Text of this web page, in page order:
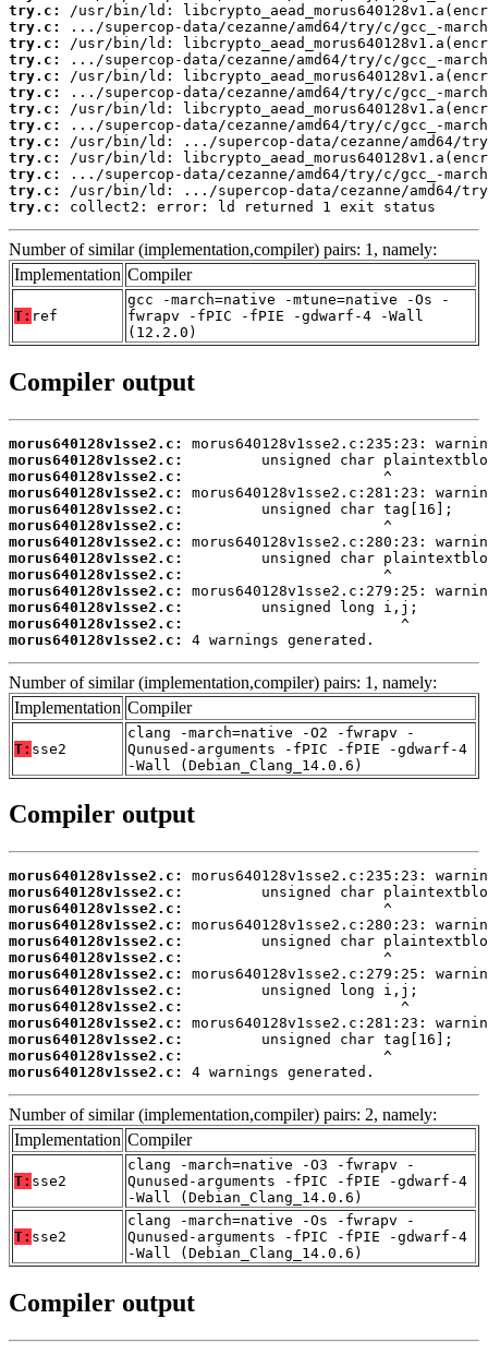
try.c:
try.c:
try.c:
try.c:
try.c:
try.c:
try.c:
try.c:
try.c:
try.c:
try.c:
try.c:
try.c:
collect2: error: ld returned 1 exit status
Number of similar (implementation,compiler) pairs: 1, namely:
Implementation Compiler
T: ref
gcc -march=native -mtune=native -Os -
fwrapv -fPIC -fPIE -gdwarf-4 -Wall
(12.2.0)
Compiler output
morus640128v1sse2.c:
morus640128v1sse2.c:
morus640128v1sse2.c:
morus640128v1sse2.c:
morus640128v1sse2.c:
morus640128v1sse2.c:
morus640128v1sse2.c:
morus640128v1sse2.c:
morus640128v1sse2.c:
morus640128v1sse2.c:
morus640128v1sse2.c:
morus640128v1sse2.c:
morus640128v1sse2.c:
4 warnings generated.
Number of similar (implementation,compiler) pairs: 1, namely:
Implementation Compiler
T: sse2
clang -march=native -O2 -fwrapv -
Qunused-arguments -fPIC -fPIE -gdwarf-4
-Wall (Debian_Clang_14.0.6)
Compiler output
morus640128v1sse2.c:
morus640128v1sse2.c:
morus640128v1sse2.c:
morus640128v1sse2.c:
morus640128v1sse2.c:
morus640128v1sse2.c:
morus640128v1sse2.c:
morus640128v1sse2.c:
morus640128v1sse2.c:
morus640128v1sse2.c:
morus640128v1sse2.c:
morus640128v1sse2.c:
morus640128v1sse2.c:
4 warnings generated.
Number of similar (implementation,compiler) pairs: 2, namely:
Implementation Compiler
T: sse2
clang -march=native -O3 -fwrapv -
Qunused-arguments -fPIC -fPIE -gdwarf-4
-Wall (Debian_Clang_14.0.6)
T: sse2
clang -march=native -Os -fwrapv -
Qunused-arguments -fPIC -fPIE -gdwarf-4
-Wall (Debian_Clang_14.0.6)
Compiler output